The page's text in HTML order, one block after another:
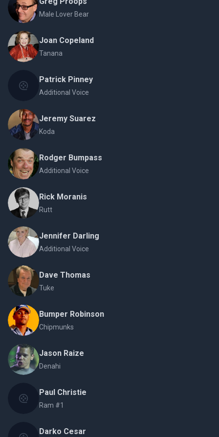
Male Lover Bear
Joan Copeland
Tanana
Patrick Pinney
Additional Voice
Jeremy Suarez
Koda
Rodger Bumpass
Additional Voice
Rick Moranis
Rutt
Jennifer Darling
Additional Voice
Dave Thomas
Tuke
Bumper Robinson
Chipmunks
Jason Raize
Denahi
Paul Christie
Ram #1
Darko Cesar